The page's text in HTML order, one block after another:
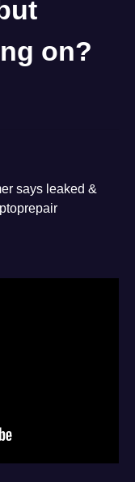
on?
says leaked &